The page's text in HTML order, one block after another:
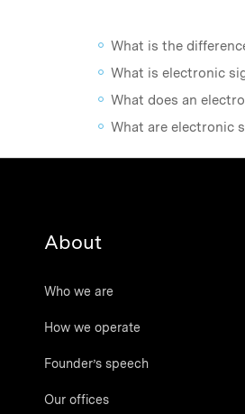
What is the
What is electronic
What does an
What are electronic
About
Who we are
How we operate
Founder’s speech
Our offices